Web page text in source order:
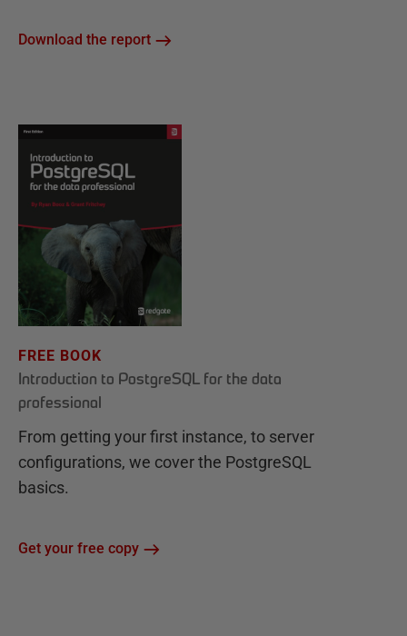
Download the report
FREE BOOK
Introduction to PostgreSQL for the data
professional
From getting your first instance, to server
configurations, we cover the PostgreSQL
basics.
Get your free copy